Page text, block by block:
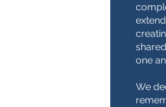
one
We